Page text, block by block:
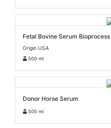
Fetal Bovine Serum Bioprocess
Origin USA
500 ml
Donor Horse Serum
500 ml